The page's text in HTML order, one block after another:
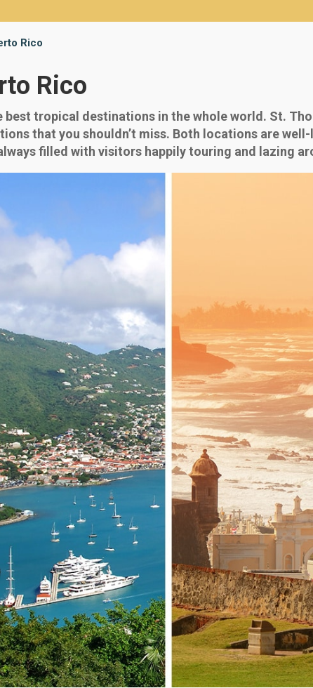
Rico
Rico
best tropical destinations in the whole world. St.
that you shouldn’t miss. Both locations are
filled with visitors happily touring and lazing